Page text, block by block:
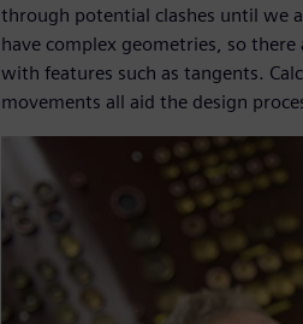
through potential clashes until we
have complex geometries, so
with features such as tangents.
movements all aid the design